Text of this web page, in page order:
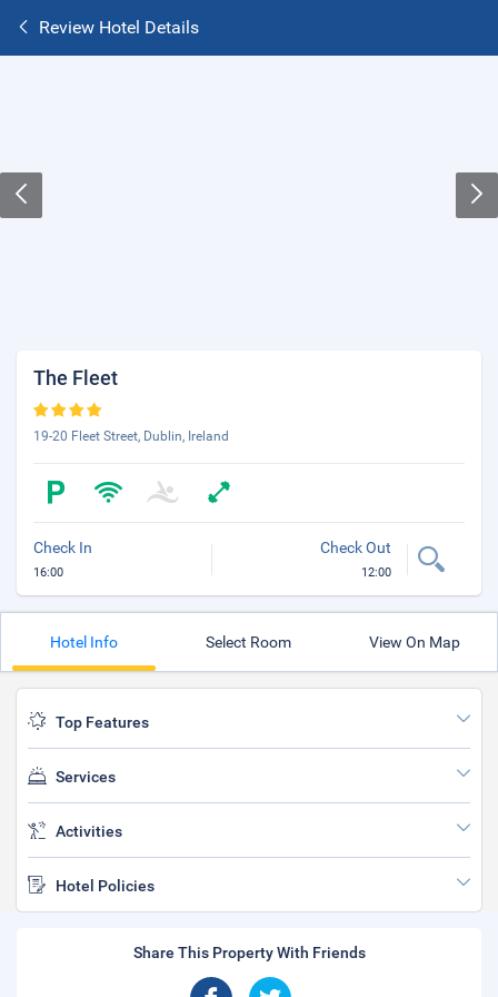
Review Hotel Details
The Fleet
19-20 Fleet Street, Dublin, Ireland
Check In
16:00
Check Out
12:00
Hotel Info Select Room View On Map
Top Features
Services
Activities
Hotel Policies
Share This Property With Friends